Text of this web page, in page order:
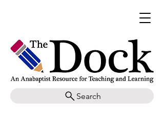
Search